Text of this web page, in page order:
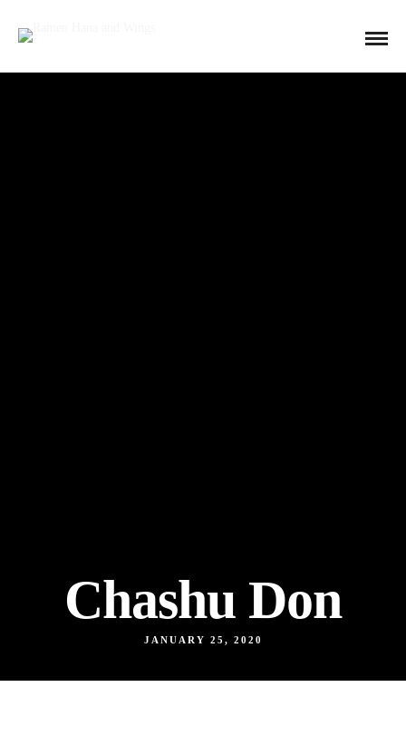
Chashu Don
JANUARY 25, 2020